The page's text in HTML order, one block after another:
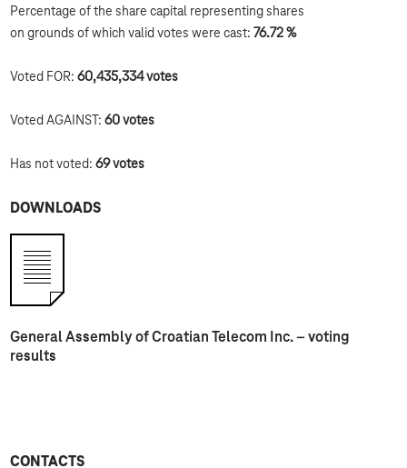
Percentage of the share capital representing shares
on grounds of which valid votes were cast: 76.72 %
Voted FOR:60,435,334votes
Voted AGAINST:60votes
Has not voted:69 votes
DOWNLOADS
General Assembly of Croatian Telecom Inc. – voting
results
CONTACTS